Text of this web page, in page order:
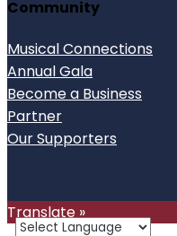
Community
Musical Connections
Annual Gala
Become a Business
Partner
Our Supporters
Translate »